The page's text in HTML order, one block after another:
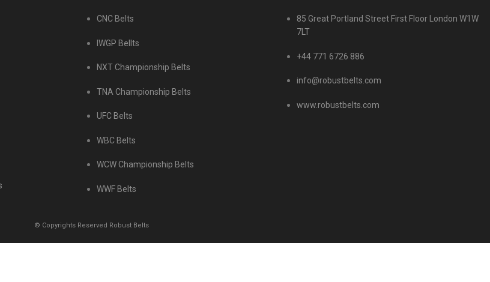
CNC Belts
IWGP Bellts
NXT Championship Belts
TNA Championship Belts
UFC Belts
WBC Belts
WCW Championship Belts
WWF Belts
85 Great Portland Street First Floor London W1W
7LT
+44 771 6726 886
info@robustbelts.com
www.robustbelts.com
© Copyrights Reserved Robust Belts